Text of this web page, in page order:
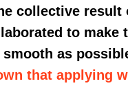
collective result
to make
smooth as
that applying